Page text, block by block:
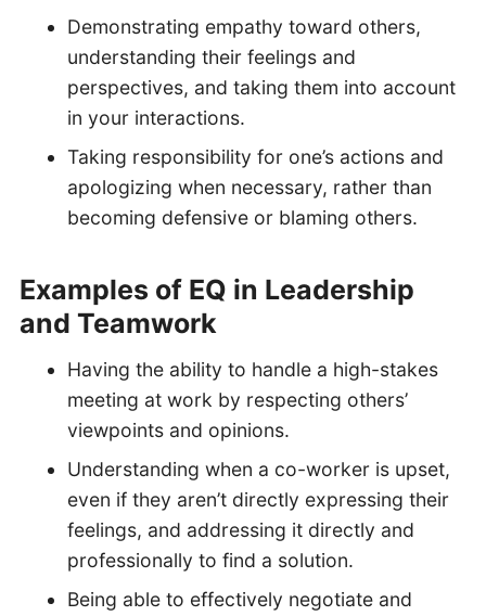
Demonstrating empathy toward others,
understanding their feelings and
perspectives, and taking them into account
in your interactions.
Taking responsibility for one’s actions and
apologizing when necessary, rather than
becoming defensive or blaming others.
Examples of EQ in Leadership
and Teamwork
Having the ability to handle a high-stakes
meeting at work by respecting others’
viewpoints and opinions.
Understanding when a co-worker is upset,
even if they aren’t directly expressing their
feelings, and addressing it directly and
professionally to find a solution.
Being able to effectively negotiate and